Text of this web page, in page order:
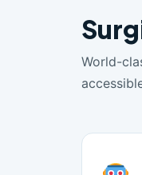
World-